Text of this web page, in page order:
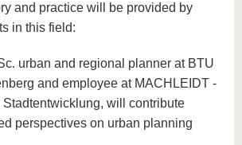
and practice will be provided by
in this field:
urban and regional planner at BTU
and employee at MACHLEIDT -
Stadtentwicklung, will contribute
perspectives on urban planning